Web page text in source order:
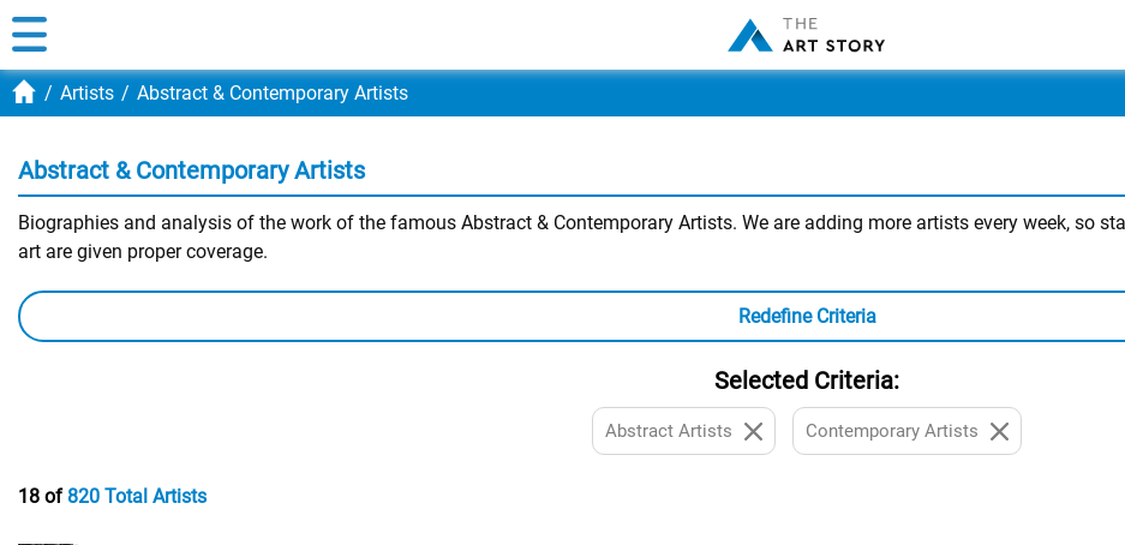
Artists Abstract & Contemporary Artists
Abstract & Contemporary Artists
Biographies and analysis of the work of the famous Abstract & Contemporary Artists. We are adding more artists every week, so
art are given proper coverage.
Redefine Criteria
Selected Criteria:
Abstract Artists Contemporary Artists
18 of820 Total Artists